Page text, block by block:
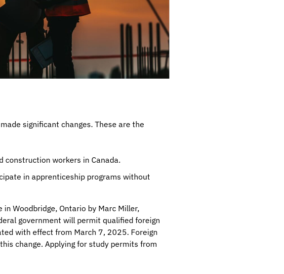
significant changes. These are the
workers in Canada.
in apprenticeship programs without
Woodbridge, Ontario by Marc Miller,
government will permit qualified foreign
with effect from March 7, 2025. Foreign
change. Applying for study permits from